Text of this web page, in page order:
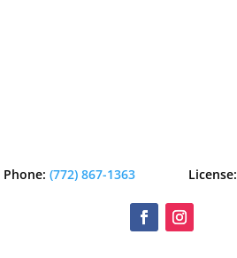
Phone: (772) 867-1363